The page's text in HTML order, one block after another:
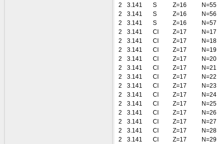
2
3.141 S Z=16
N=55
2
3.141 S Z=16
N=56
2
3.141 S Z=16
N=57
2
3.141 Cl Z=17
N=17
2
3.141 Cl Z=17
N=18
2
3.141 Cl Z=17
N=19
2
3.141 Cl Z=17
N=20
2
3.141 Cl Z=17
N=21
2
3.141 Cl Z=17
N=22
2
3.141 Cl Z=17
N=23
2
3.141 Cl Z=17
N=24
2
3.141 Cl Z=17
N=25
2
3.141 Cl Z=17
N=26
2
3.141 Cl Z=17
N=27
2
3.141 Cl Z=17
N=28
2
3.141 Cl Z=17
N=29